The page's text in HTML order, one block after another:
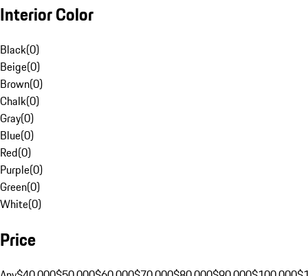
Interior Color
Black(0)
Beige(0)
Brown(0)
Chalk(0)
Gray(0)
Blue(0)
Red(0)
Purple(0)
Green(0)
White(0)
Price